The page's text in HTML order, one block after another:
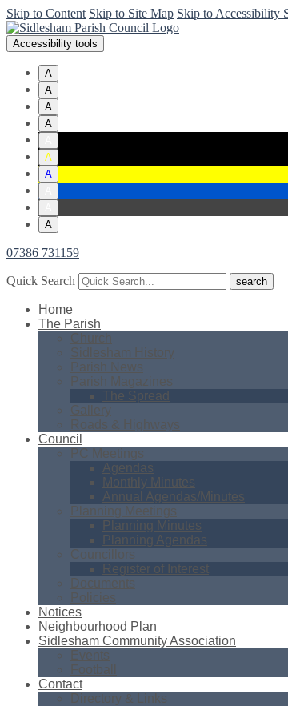
Skip to Content Skip to Site Map Skip to Accessibility
Accessibility tools
A
A
A
A
A
A
A
07386 731159
Quick Search
Home
The Parish
Church
Sidlesham History
Parish News
Parish Magazines
The Spread
Gallery
Roads & Highways
Council
PC Meetings
Agendas
Monthly Minutes
Annual Agendas/Minutes
Planning Meetings
Planning Minutes
Planning Agendas
Councillors
Register of Interest
Documents
Policies
Notices
Neighbourhood Plan
Sidlesham Community Association
Events
Football
Contact
Directory & Links